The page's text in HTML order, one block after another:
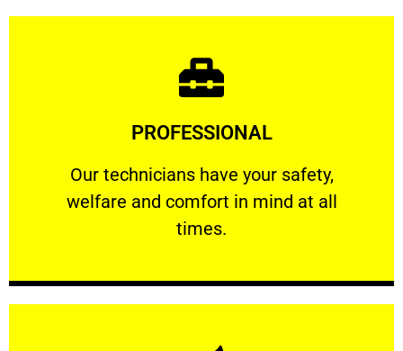
PROFESSIONAL
Our technicians have your safety,
welfare and comfort ​in mind at all
times.
PROFESSIONAL
Our technicians have your safety, welfare
Learn More